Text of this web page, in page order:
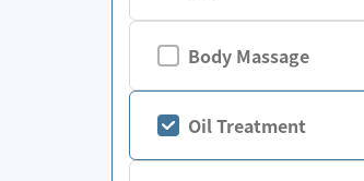
Body Massage
Oil Treatment